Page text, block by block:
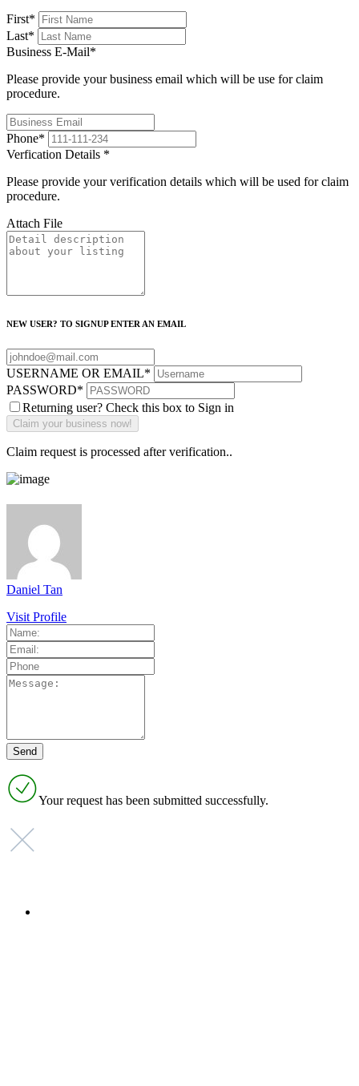
First*
Last*
Business E-Mail*
Please provide your business email which will be use for claim
procedure.
Phone*
Verfication Details *
Please provide your verification details which will be used for claim
procedure.
Attach File
NEW USER? TO SIGNUP ENTER AN EMAIL
USERNAME OR EMAIL*
PASSWORD*
Returning user? Check this box to Sign in
Claim request is processed after verification..
Daniel Tan
Visit Profile
Your request has been submitted successfully.